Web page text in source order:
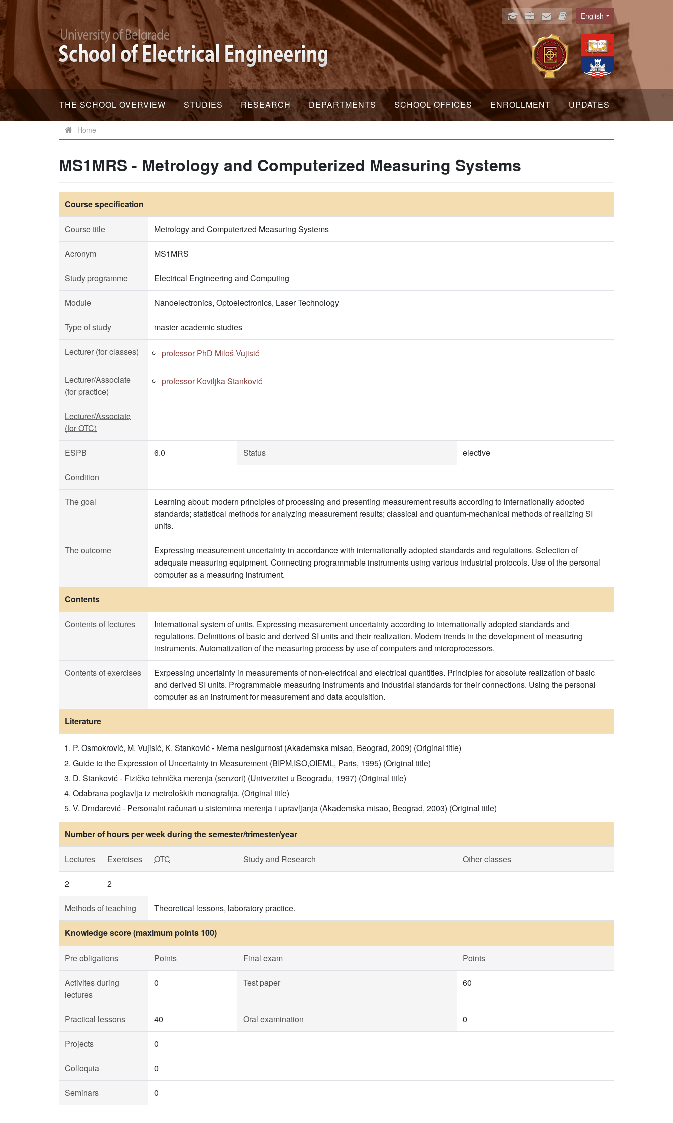
Language
English
THE SCHOOL OVERVIEW STUDIES RESEARCH DEPARTMENTS SCHOOL OFFICES ENROLLMENT UPDATES
Home
MS1MRS - Metrology and Computerized Measuring Systems
Course specification
Course title Metrology and Computerized Measuring Systems
Acronym MS1MRS
Study programme Electrical Engineering and Computing
Module Nanoelectronics, Optoelectronics, Laser Technology
Type of study master academic studies
Lecturer (for classes) professor PhD Miloš Vujisić
Lecturer/Associate
(for practice)
professor Koviljka Stanković
Lecturer/Associate
(for OTC)
ESPB 6.0 Status elective
Condition
The goal
Learning about: modern principles of processing and presenting measurement results according to internationally adopted
standards; statistical methods for analyzing measurement results; classical and quantum-mechanical methods of realizing SI
units.
The outcome
Expressing measurement uncertainty in accordance with internationally adopted standards and regulations. Selection of
adequate measuring equipment. Connecting programmable instruments using various industrial protocols. Use of the personal
computer as a measuring instrument.
Contents
Contents of lectures
International system of units. Expressing measurement uncertainty according to internationally adopted standards and
regulations. Definitions of basic and derived SI units and their realization. Modern trends in the development of measuring
instruments. Automatization of the measuring process by use of computers and microprocessors.
Contents of exercises
Exrpessing uncertainty in measurements of non-electrical and electrical quantities. Principles for absolute realization of basic
and derived SI units. Programmable measuring instruments and industrial standards for their connections. Using the personal
computer as an instrument for measurement and data acquisition.
Literature
P. Osmokrović, M. Vujisić, K. Stanković - Merna nesigurnost (Akademska misao, Beograd, 2009) (Original title)
Guide to the Expression of Uncertainty in Measurement (BIPM,ISO,OIEML, Paris, 1995) (Original title)
D. Stanković - Fizičko tehnička merenja (senzori) (Univerzitet u Beogradu, 1997) (Original title)
Odabrana poglavlja iz metroloških monografija. (Original title)
V. Drndarević - Personalni računari u sistemima merenja i upravljanja (Akademska misao, Beograd, 2003) (Original title)
Number of hours per week during the semester/trimester/year
Lectures Exercises OTC Study and Research Other classes
2 2
Methods of teaching Theoretical lessons, laboratory practice.
Knowledge score (maximum points 100)
Pre obligations Points Final exam Points
Activites during
lectures
0 Test paper 60
Practical lessons 40 Oral examination 0
Projects 0
Colloquia 0
Seminars 0